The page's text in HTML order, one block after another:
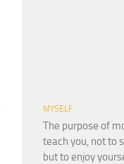
MYSELF
The purpose of
teach you, not to
but to enjoy